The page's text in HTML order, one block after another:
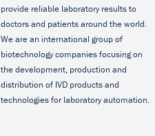
provide reliable laboratory results to
doctors and patients around the world.
We are an international group of
biotechnology companies focusing on
the development, production and
distribution of IVD products and
technologies for laboratory automation.